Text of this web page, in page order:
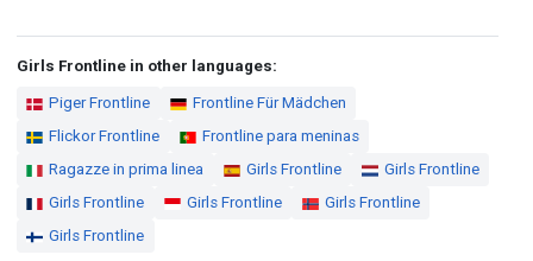
Girls Frontline in other languages:
Piger Frontline
Frontline Für Mädchen
Flickor Frontline
Frontline para meninas
Ragazze in prima linea
Girls Frontline
Girls Frontline
Girls Frontline
Girls Frontline
Girls Frontline
Girls Frontline